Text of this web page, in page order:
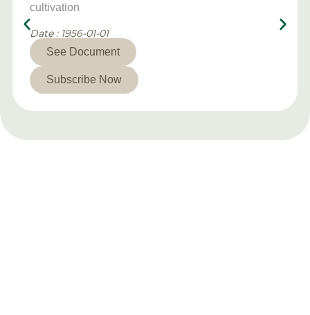
cultivation
Date : 1956-01-01
See Document
Subscribe Now